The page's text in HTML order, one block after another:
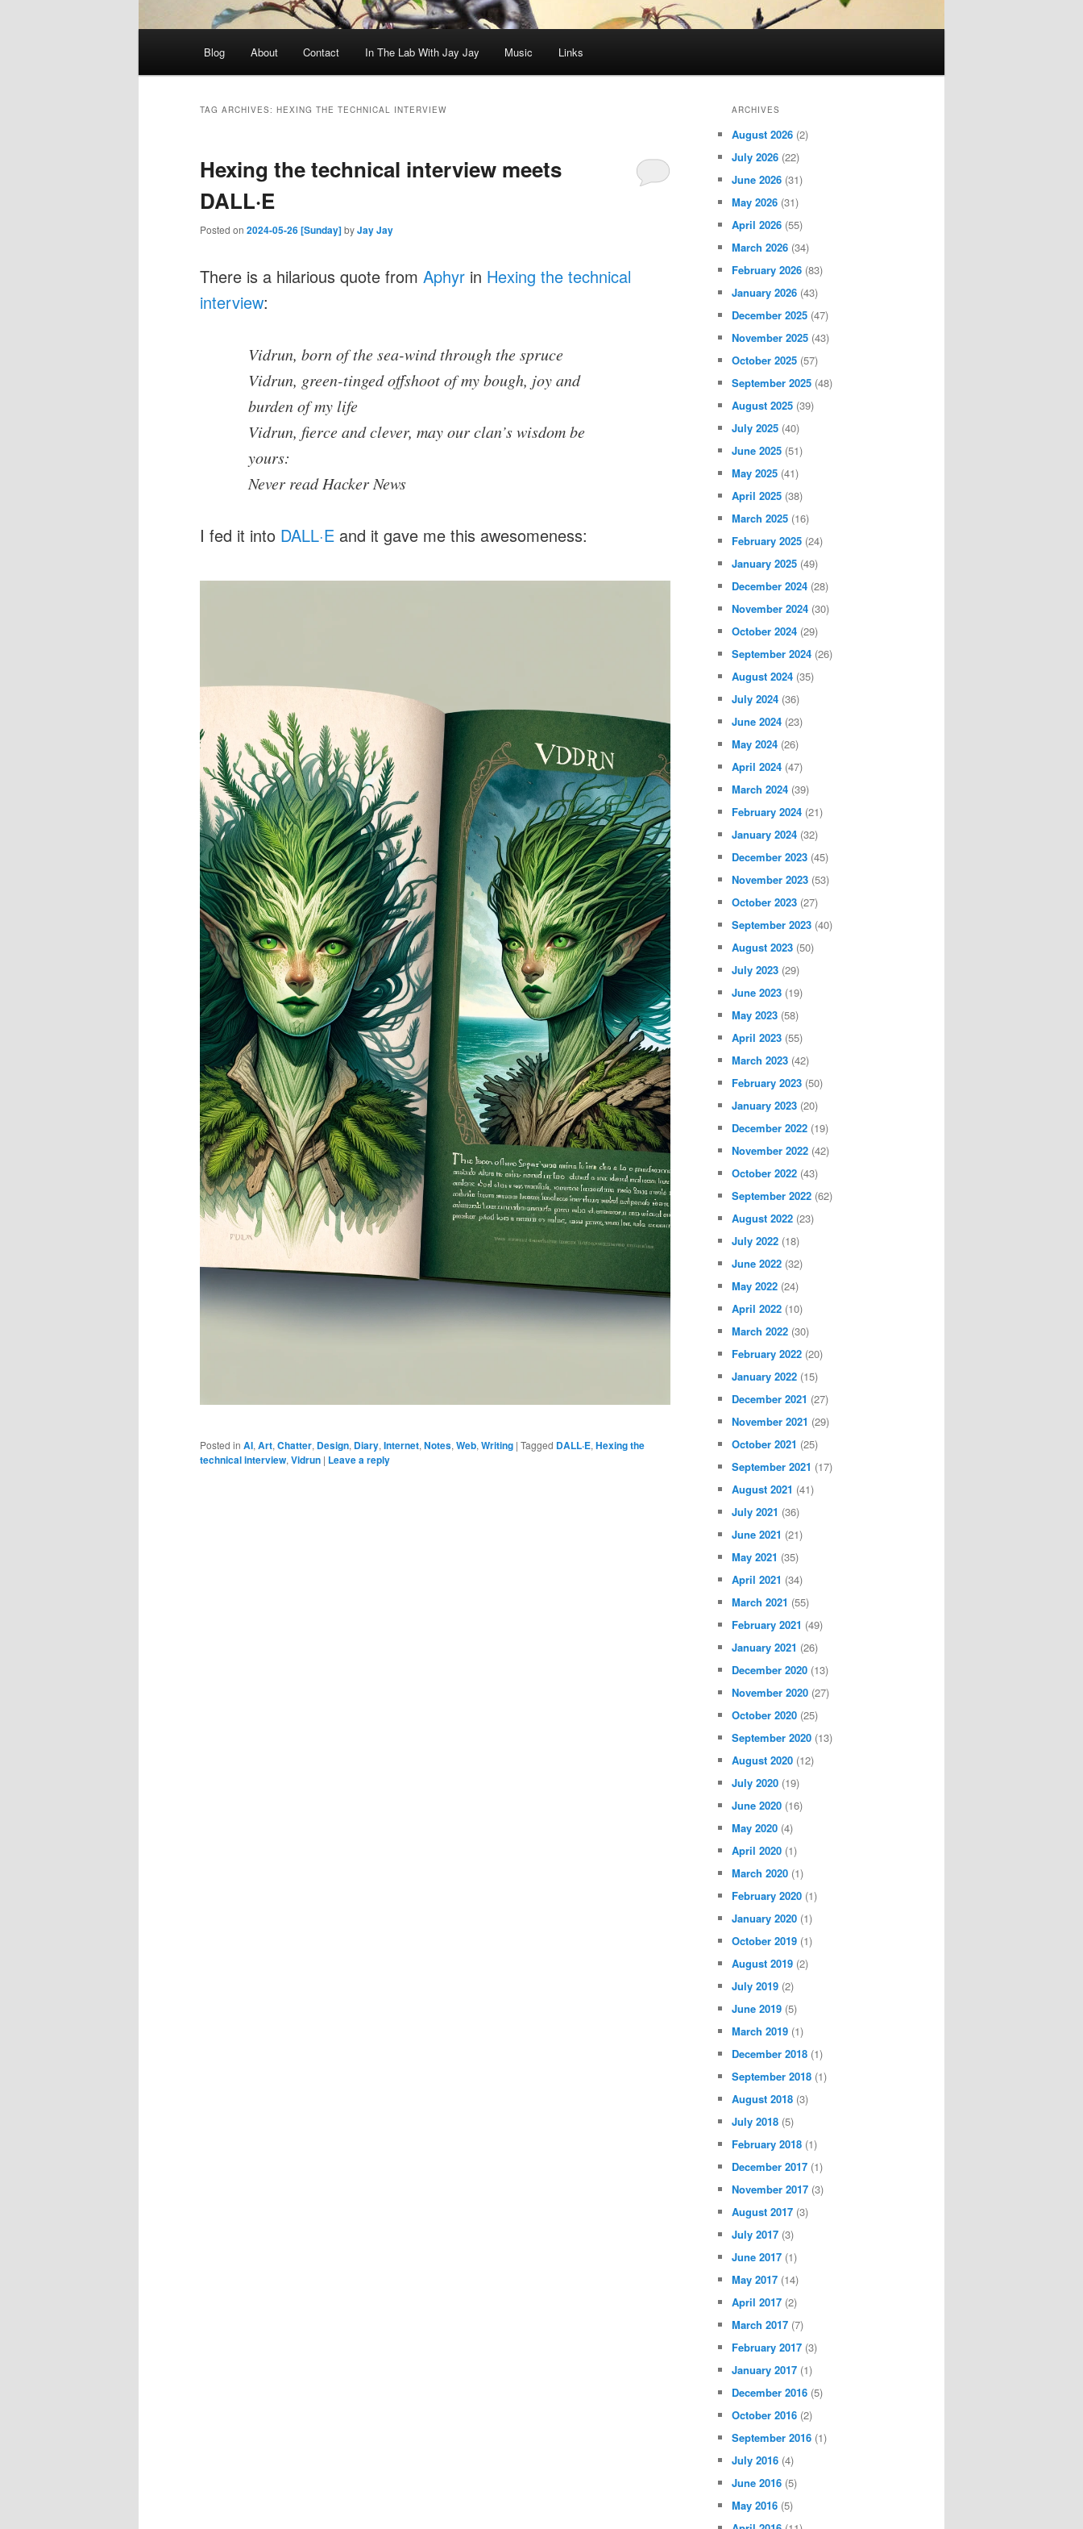
Blog About Contact In The Lab With Jay Jay Music Links
TAG ARCHIVES: HEXING THE TECHNICAL INTERVIEW
Hexing the technical interview meets
DALL·E
Posted on 2024-05-26 [Sunday]byJay Jay
There is a hilarious quote from Aphyr in Hexing the technical
interview:
Vidrun, born of the sea-wind through the spruce
Vidrun, green-tinged offshoot of my bough, joy and
burden of my life
Vidrun, fierce and clever, may our clan’s wisdom be
yours:
Never read Hacker News
I fed it into DALL·E and it gave me this awesomeness:
Posted in AI, Art, Chatter, Design, Diary, Internet, Notes, Web, Writing | Tagged DALL·E, Hexing the
technical interview, Vidrun | Leave a reply
ARCHIVES
August 2026 (2)
July 2026 (22)
June 2026 (31)
May 2026 (31)
April 2026 (55)
March 2026 (34)
February 2026 (83)
January 2026 (43)
December 2025 (47)
November 2025 (43)
October 2025 (57)
September 2025 (48)
August 2025 (39)
July 2025 (40)
June 2025 (51)
May 2025 (41)
April 2025 (38)
March 2025 (16)
February 2025 (24)
January 2025 (49)
December 2024 (28)
November 2024 (30)
October 2024 (29)
September 2024 (26)
August 2024 (35)
July 2024 (36)
June 2024 (23)
May 2024 (26)
April 2024 (47)
March 2024 (39)
February 2024 (21)
January 2024 (32)
December 2023 (45)
November 2023 (53)
October 2023 (27)
September 2023 (40)
August 2023 (50)
July 2023 (29)
June 2023 (19)
May 2023 (58)
April 2023 (55)
March 2023 (42)
February 2023 (50)
January 2023 (20)
December 2022 (19)
November 2022 (42)
October 2022 (43)
September 2022 (62)
August 2022 (23)
July 2022 (18)
June 2022 (32)
May 2022 (24)
April 2022 (10)
March 2022 (30)
February 2022 (20)
January 2022 (15)
December 2021 (27)
November 2021 (29)
October 2021 (25)
September 2021 (17)
August 2021 (41)
July 2021 (36)
June 2021 (21)
May 2021 (35)
April 2021 (34)
March 2021 (55)
February 2021 (49)
January 2021 (26)
December 2020 (13)
November 2020 (27)
October 2020 (25)
September 2020 (13)
August 2020 (12)
July 2020 (19)
June 2020 (16)
May 2020 (4)
April 2020 (1)
March 2020 (1)
February 2020 (1)
January 2020 (1)
October 2019 (1)
August 2019 (2)
July 2019 (2)
June 2019 (5)
March 2019 (1)
December 2018 (1)
September 2018 (1)
August 2018 (3)
July 2018 (5)
February 2018 (1)
December 2017 (1)
November 2017 (3)
August 2017 (3)
July 2017 (3)
June 2017 (1)
May 2017 (14)
April 2017 (2)
March 2017 (7)
February 2017 (3)
January 2017 (1)
December 2016 (5)
October 2016 (2)
September 2016 (1)
July 2016 (4)
June 2016 (5)
May 2016 (5)